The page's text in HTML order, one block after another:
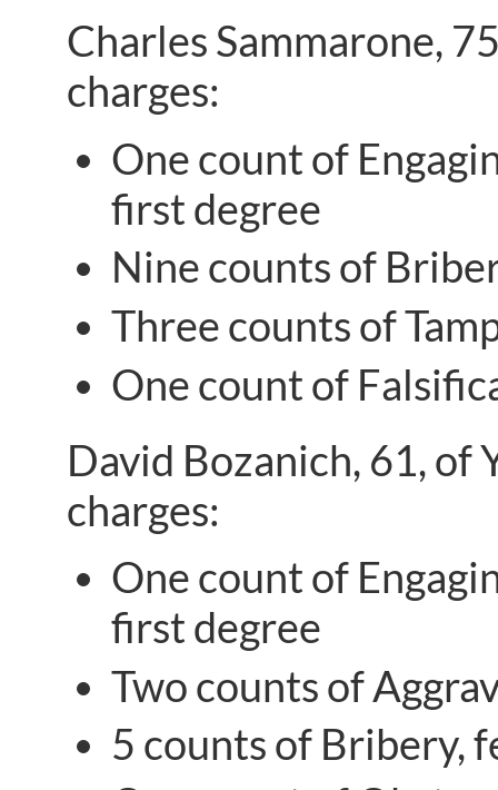
Charles Sammarone,
charges:
One count of
first degree
Nine counts of
Three counts of
One count of
David Bozanich, 61, of
charges:
One count of
first degree
Two counts of
5 counts of Bribery,